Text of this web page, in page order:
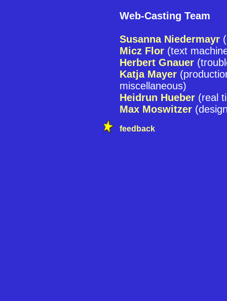
Web-Casting Team
Susanna Niedermayr
Micz Flor (text
Herbert Gnauer
Katja Mayer
miscellaneous)
Heidrun Hueber (real
Max Moswitzer
feedback